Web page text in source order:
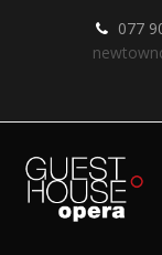
077